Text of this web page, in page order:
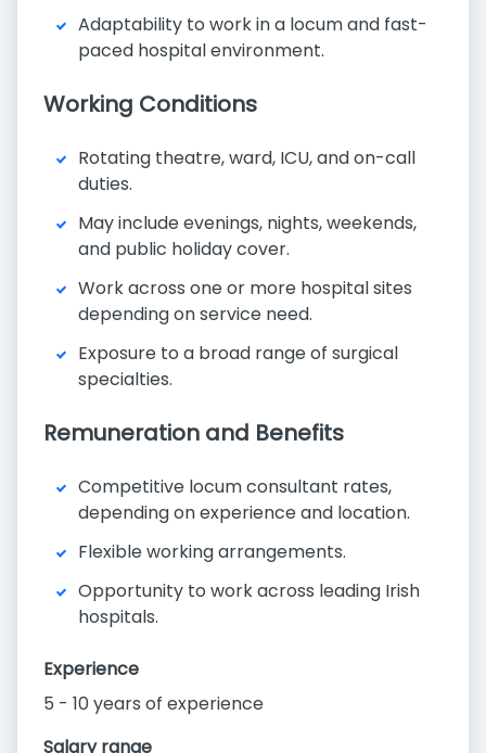
Adaptability to work in a locum and fast-
paced hospital environment.
Working Conditions
Rotating theatre, ward, ICU, and on-call
duties.
May include evenings, nights, weekends,
and public holiday cover.
Work across one or more hospital sites
depending on service need.
Exposure to a broad range of surgical
specialties.
Remuneration and Benefits
Competitive locum consultant rates,
depending on experience and location.
Flexible working arrangements.
Opportunity to work across leading Irish
hospitals.
Experience
5 - 10 years of experience
Salary range